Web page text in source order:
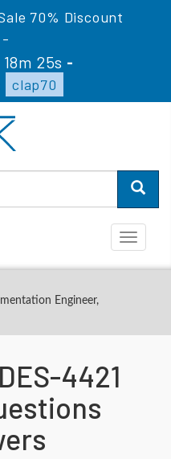
70% Discount
18m 25s -
clap70
Toggle
Engineer,
4421